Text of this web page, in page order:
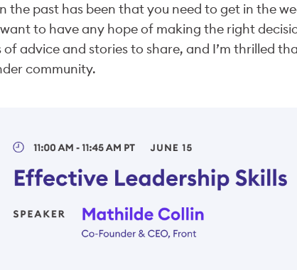
the past has been that you need to get in the
to have any hope of making the right
of advice and stories to share, and I’m thrilled
community.